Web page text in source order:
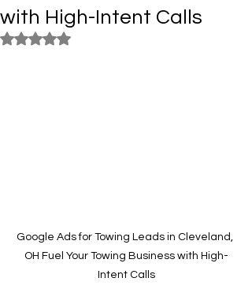
with High-Intent Calls
Rated NaN out of 5 stars.
Google Ads for Towing Leads in Cleveland,
OH Fuel Your Towing Business with High-
Intent Calls